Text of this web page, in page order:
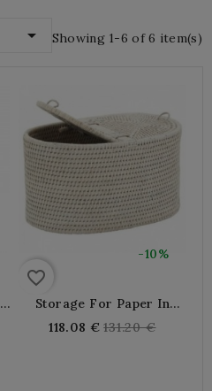
 Showing 1-6 of 6 item(s)
-10%
favorite_border
Storage For Paper In
White Patinated Rattan
118.08 € Regular
131.20 €